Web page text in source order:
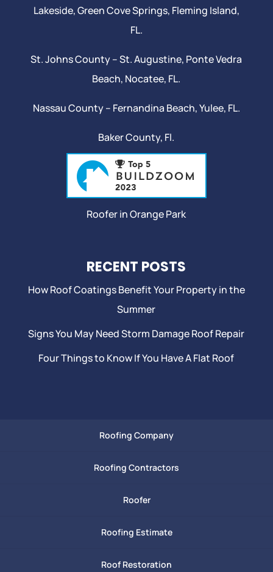
Lakeside,Green Cove Springs, Fleming Island,
FL.
St. Johns County –St. Augustine, Ponte Vedra
Beach, Nocatee, FL.
Nassau County – Fernandina Beach,Yulee, FL.
Baker County, Fl.
Roofer in Orange Park
RECENT POSTS
How Roof Coatings Benefit Your Property in the
Summer
Signs You May Need Storm Damage Roof Repair
Four Things to Know If You Have A Flat Roof
Roofing Company
Roofing Contractors
Roofer
Roofing Estimate
Roof Restoration